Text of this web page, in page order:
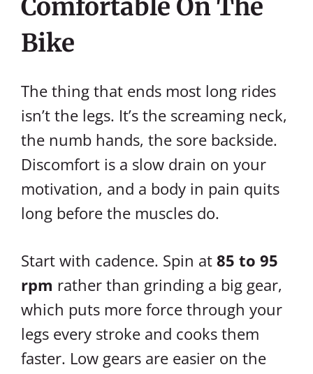
Comfortable On The
Bike
The thing that ends most long rides
isn’t the legs. It’s the screaming neck,
the numb hands, the sore backside.
Discomfort is a slow drain on your
motivation, and a body in pain quits
long before the muscles do.
Start with cadence. Spin at 85 to 95
rpm rather than grinding a big gear,
which puts more force through your
legs every stroke and cooks them
faster. Low gears are easier on the